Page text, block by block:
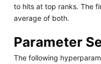
to hits at top ranks. The
average of both.
Parameter
The following